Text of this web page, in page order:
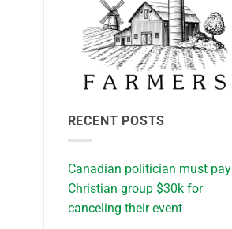
RECENT POSTS
Canadian politician must pay
Christian group $30k for
canceling their event